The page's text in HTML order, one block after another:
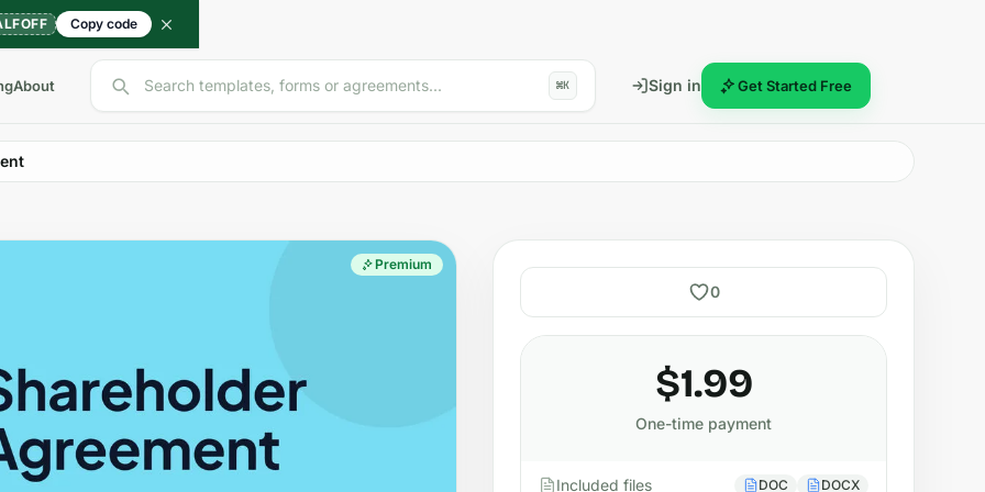
Copy code
About Search templates, forms or agreements... ⌘K Sign in Get Started Free
Premium
0
$1.99
One-time payment
Included files DOC DOCX